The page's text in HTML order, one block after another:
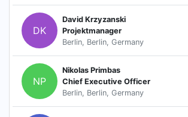
DK
David Krzyzanski
Projektmanager
Berlin, Berlin, Germany
NP
Nikolas Primbas
Chief Executive Officer
Berlin, Berlin, Germany